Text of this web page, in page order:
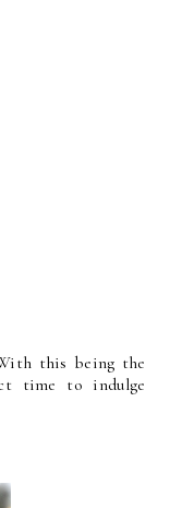
this being the
time to indulge